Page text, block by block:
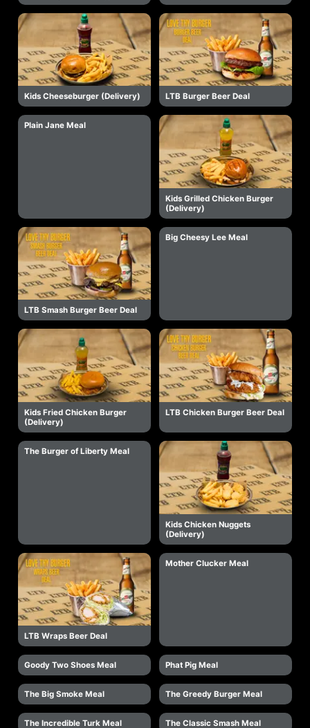
Kids Cheeseburger (Delivery) LTB Burger Beer Deal
Plain Jane Meal
Kids Grilled Chicken Burger
(Delivery)
LTB Smash Burger Beer Deal
Big Cheesy Lee Meal
Kids Fried Chicken Burger
(Delivery)
LTB Chicken Burger Beer Deal
The Burger of Liberty Meal
Kids Chicken Nuggets
(Delivery)
LTB Wraps Beer Deal
Mother Clucker Meal
Goody Two Shoes Meal Phat Pig Meal
The Big Smoke Meal The Greedy Burger Meal
The Incredible Turk Meal The Classic Smash Meal